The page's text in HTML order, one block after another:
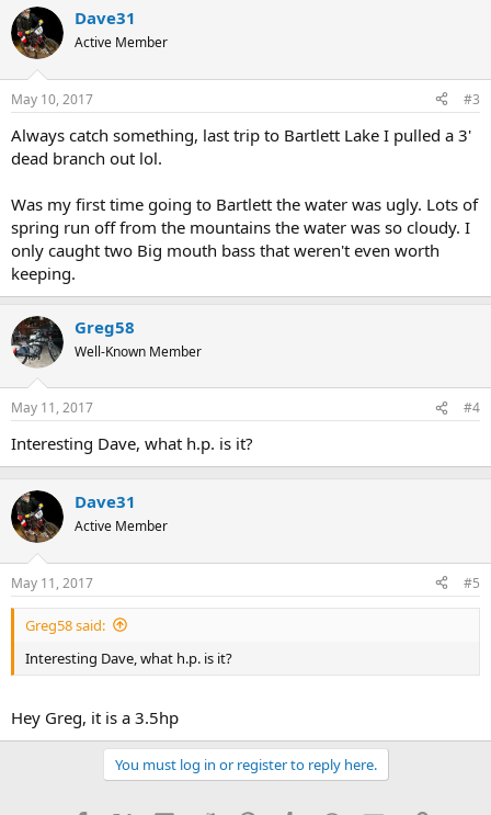
Dave31
Active Member
May 10, 2017 #3
Always catch something, last trip to Bartlett Lake I pulled a 3'
dead branch out lol.
Was my first time going to Bartlett the water was ugly. Lots of
spring run off from the mountains the water was so cloudy. I
only caught two Big mouth bass that weren't even worth
keeping.
Greg58
Well-Known Member
May 11, 2017 #4
Interesting Dave, what h.p. is it?
Dave31
Active Member
May 11, 2017 #5
Greg58 said:
Interesting Dave, what h.p. is it?
Hey Greg, it is a 3.5hp
You must log in or register to reply here.